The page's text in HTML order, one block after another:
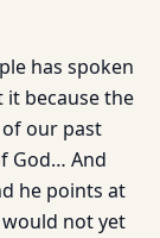
has spoken
it because the
of our past
God… And
he points at
would not yet